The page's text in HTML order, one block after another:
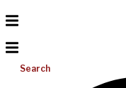
Search